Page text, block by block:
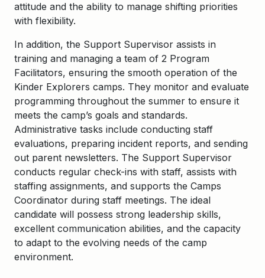
attitude and the ability to manage shifting priorities
with flexibility.
In addition, the Support Supervisor assists in
training and managing a team of 2 Program
Facilitators, ensuring the smooth operation of the
Kinder Explorers camps. They monitor and evaluate
programming throughout the summer to ensure it
meets the camp’s goals and standards.
Administrative tasks include conducting staff
evaluations, preparing incident reports, and sending
out parent newsletters. The Support Supervisor
conducts regular check-ins with staff, assists with
staffing assignments, and supports the Camps
Coordinator during staff meetings. The ideal
candidate will possess strong leadership skills,
excellent communication abilities, and the capacity
to adapt to the evolving needs of the camp
environment.